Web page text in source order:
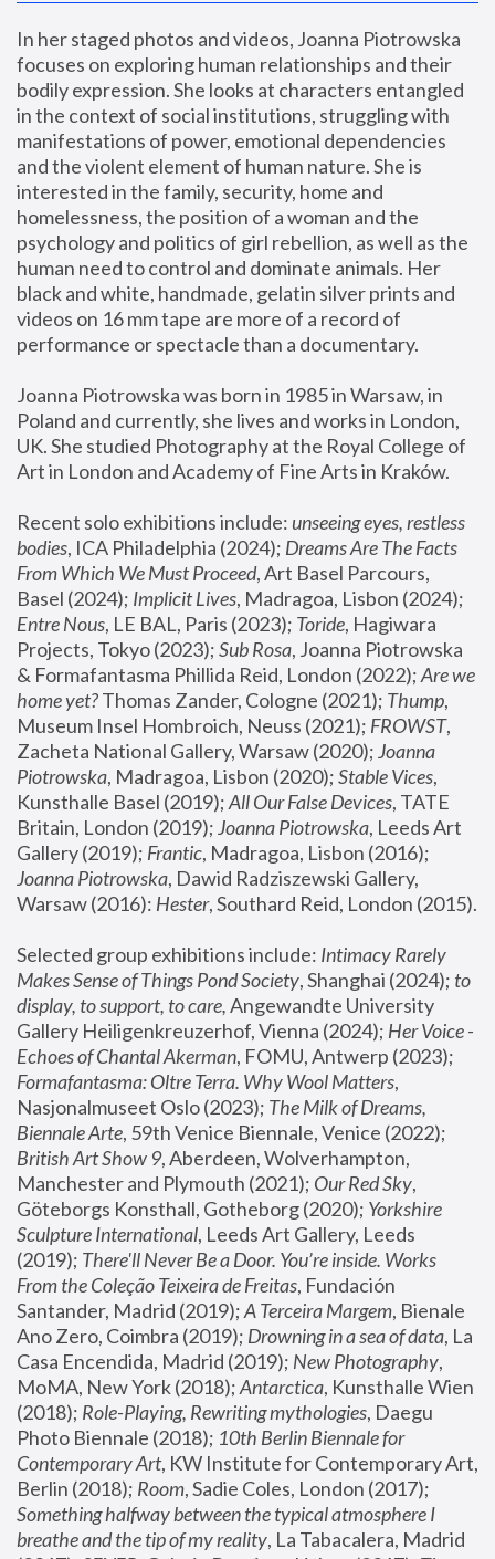
In her staged photos and videos, Joanna Piotrowska
focuses on exploring human relationships and their
bodily expression. She looks at characters entangled
in the context of social institutions, struggling with
manifestations of power, emotional dependencies
and the violent element of human nature. She is
interested in the family, security, home and
homelessness, the position of a woman and the
psychology and politics of girl rebellion, as well as the
human need to control and dominate animals. Her
black and white, handmade, gelatin silver prints and
videos on 16 mm tape are more of a record of
performance or spectacle than a documentary.
Joanna Piotrowska was born in 1985 in Warsaw, in
Poland and currently, she lives and works in London,
UK. She studied Photography at the Royal College of
Art in London and Academy of Fine Arts in Kraków.
Recent solo exhibitions include: unseeing eyes, restless
bodies, ICA Philadelphia (2024); Dreams Are The Facts
From Which We Must Proceed, Art Basel Parcours,
Basel (2024); Implicit Lives
Entre Nous, LE BAL, Paris (2023); Toride, Hagiwara
Projects, Tokyo (2023); Sub Rosa, Joanna Piotrowska
& Formafantasma Phillida Reid, London (2022); Are we
home yet? Thomas Zander, Cologne (2021); Thump,
Museum Insel Hombroich, Neuss (2021); FROWST,
Zacheta National Gallery, Warsaw (2020); Joanna
Piotrowska, Madragoa, Lisbon (2020); Stable Vices,
Kunsthalle Basel (2019); All Our False Devices, TATE
Britain, London (2019); Joanna Piotrowska, Leeds Art
Gallery (2019); Frantic, Madragoa, Lisbon (2016);
Joanna Piotrowska, Dawid Radziszewski Gallery,
Warsaw (2016): Hester
Selected group exhibitions include: Intimacy Rarely
Makes Sense of Things Pond Society, Shanghai (2024); to
display, to support, to care, Angewandte University
Gallery Heiligenkreuzerhof, Vienna (2024); Her Voice -
Echoes of Chantal Akerman
Formafantasma: Oltre Terra. Why Wool Matters,
Nasjonalmuseet Oslo (2023); The Milk of Dreams,
Biennale Arte
British Art Show 9, Aberdeen, Wolverhampton,
Manchester and Plymouth (2021); Our Red Sky,
Göteborgs Konsthall, Gotheborg (2020); Yorkshire
Sculpture International, Leeds Art Gallery, Leeds
(2019); There'll Never Be a Door. You’re inside. Works
From the Coleção Teixeira de Freitas, Fundación
Santander, Madrid (2019); A Terceira Margem, Bienale
Ano Zero, Coimbra (2019); Drowning in a sea of data, La
Casa Encendida, Madrid (2019); New Photography,
MoMA, New York (2018); Antarctica, Kunsthalle Wien
(2018); Role-Playing, Rewriting mythologies, Daegu
Photo Biennale (2018); 10th Berlin Biennale for
Contemporary Art, KW Institute for Contemporary Art,
Berlin (2018); Room
Something halfway between the typical atmosphere I
breathe and the tip of my reality, La Tabacalera, Madrid